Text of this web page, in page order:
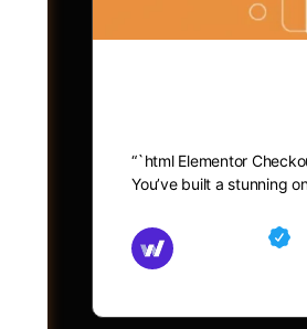
“`html Elementor
You’ve built a stunning